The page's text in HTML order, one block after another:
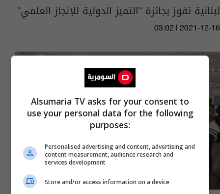
لبنانية تفوز بجائزة "التميز الدولية للإنجاز العلمي"
03:02 | 2021-12-16
Alsumaria TV asks for your consent to
use your personal data for the following
purposes:
Personalised advertising and content, advertising and
content measurement, audience research and
services development
Store and/or access information on a device